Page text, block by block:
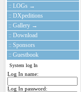
:: LOGs →
:: DXpeditions
:: Gallery →
:: Download
:: Sponsors
:: Guestbook
System log In
Log In name:
Log In password: